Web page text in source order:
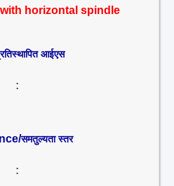
horizontal spindle
आईएस
:
समतुल्यता स्तर
: